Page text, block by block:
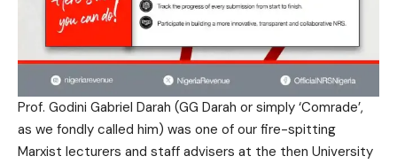
Prof. Godini Gabriel Darah (GG Darah or simply ‘Comrade’,
as we fondly called him) was one of our fire-spitting
Marxist lecturers and staff advisers at the then University